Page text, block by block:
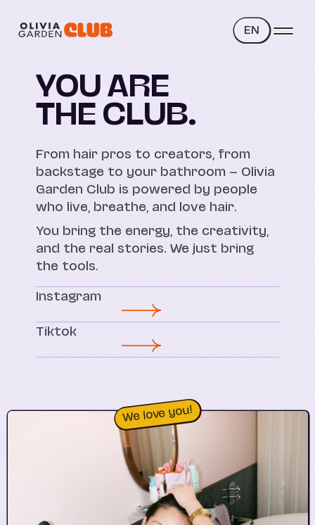
EN
YOU ARE
THE CLUB.
From hair pros to creators, from
backstage to your bathroom — Olivia
Garden Club is powered by people
who live, breathe, and love hair.
You bring the energy, the creativity,
and the real stories. We just bring
the tools.
Instagram
Tiktok
We love you!